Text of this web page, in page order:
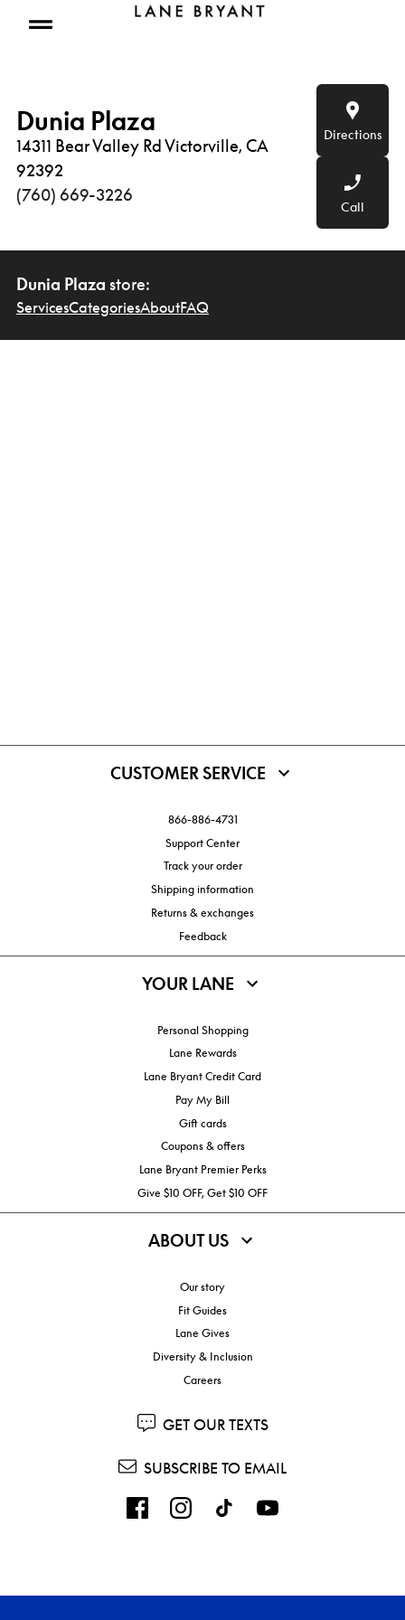
Open mobile menu
Dunia Plaza
14311 Bear Valley Rd Victorville, CA
92392
(760) 669-3226
Directions
Call
Dunia Plaza store:
ServicesCategoriesAboutFAQ
CUSTOMER SERVICE
866-886-4731
Support Center
Track your order
Shipping information
Returns & exchanges
Feedback
YOUR LANE
Personal Shopping
Lane Rewards
Lane Bryant Credit Card
Pay My Bill
Gift cards
Coupons & offers
Lane Bryant Premier Perks
Give $10 OFF, Get $10 OFF
ABOUT US
Our story
Fit Guides
Lane Gives
Diversity & Inclusion
Careers
GET OUR TEXTS
SUBSCRIBE TO EMAIL